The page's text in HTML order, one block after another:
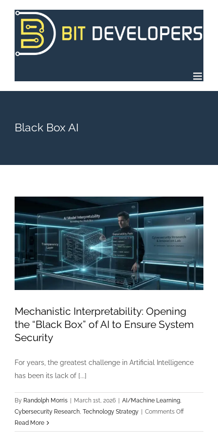
content
Black Box AI
Mechanistic Interpretability: Opening
the “Black Box” of AI to Ensure System
Security
For years, the greatest challenge in Artificial Intelligence
has been its lack of [...]
By Randolph Morris March 1st, 2026 AI/Machine Learning,
Cybersecurity Research, Technology Strategy Comments Offon
Read More